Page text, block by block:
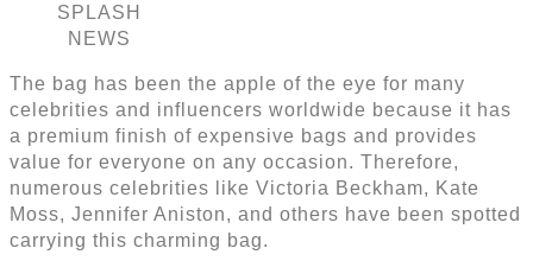
SPLASH
NEWS
The bag has been the apple of the eye for many
celebrities and influencers worldwide because it has
a premium finish of expensive bags and provides
value for everyone on any occasion. Therefore,
numerous celebrities like Victoria Beckham, Kate
Moss, Jennifer Aniston, and others have been spotted
carrying this charming bag.